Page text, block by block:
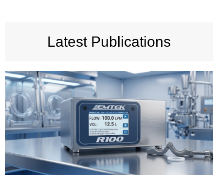
Latest Publications